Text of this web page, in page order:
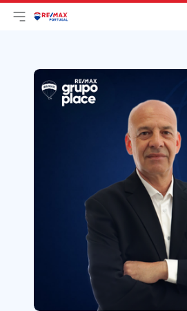
Open main menu
LogoGo to homepage